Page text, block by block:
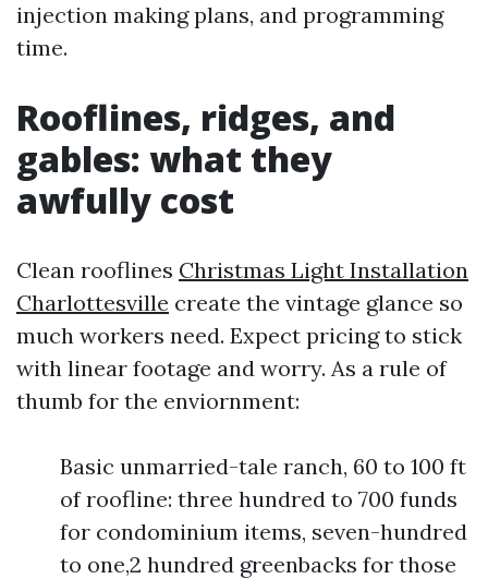
injection making plans, and programming
time.
Rooflines, ridges, and
gables: what they
awfully cost
Clean rooflines Christmas Light Installation
Charlottesville create the vintage glance so
much workers need. Expect pricing to stick
with linear footage and worry. As a rule of
thumb for the enviornment:
Basic unmarried-tale ranch, 60 to 100 ft
of roofline: three hundred to 700 funds
for condominium items, seven-hundred
to one,2 hundred greenbacks for those